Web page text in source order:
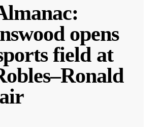
opens
field at